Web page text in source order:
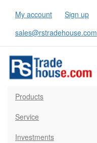
My account
Sign up
sales@rstradehouse.com
Products
Service
Investments